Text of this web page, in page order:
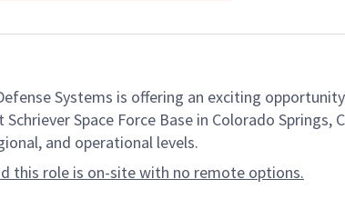
Systems is offering an exciting
Space Force Base in Colorado Springs,
and operational levels.
this role is on-site with no remote options.